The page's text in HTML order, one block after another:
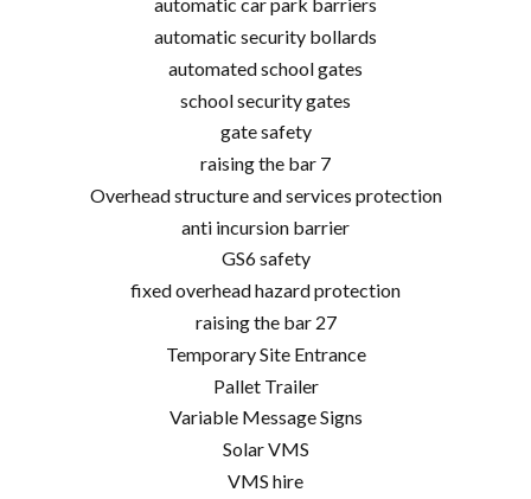
automatic security bollards
automated school gates
school security gates
gate safety
raising the bar 7
Overhead structure and services protection
anti incursion barrier
GS6 safety
fixed overhead hazard protection
raising the bar 27
Temporary Site Entrance
Pallet Trailer
Variable Message Signs
Solar VMS
VMS hire